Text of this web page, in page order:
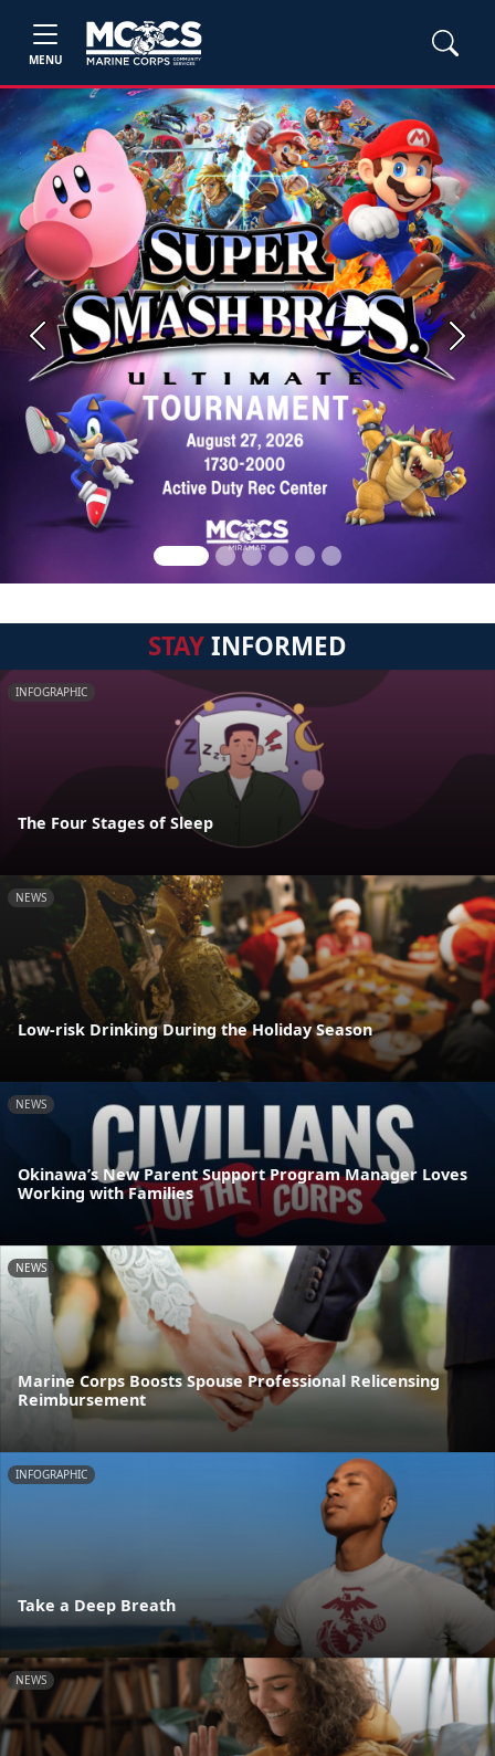
MENU
Previous Next
STAYINFORMED
INFOGRAPHIC
The Four Stages of Sleep
NEWS
Low-risk Drinking During the Holiday Season
NEWS
Okinawa’s New Parent Support Program Manager Loves
Working with Families
NEWS
Marine Corps Boosts Spouse Professional Relicensing
Reimbursement
INFOGRAPHIC
Take a Deep Breath
NEWS